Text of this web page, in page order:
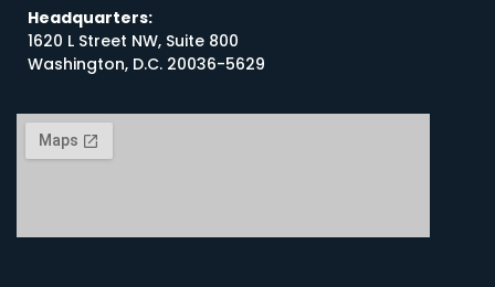
Headquarters:
1620 L Street NW, Suite 800
Washington, D.C. 20036-5629